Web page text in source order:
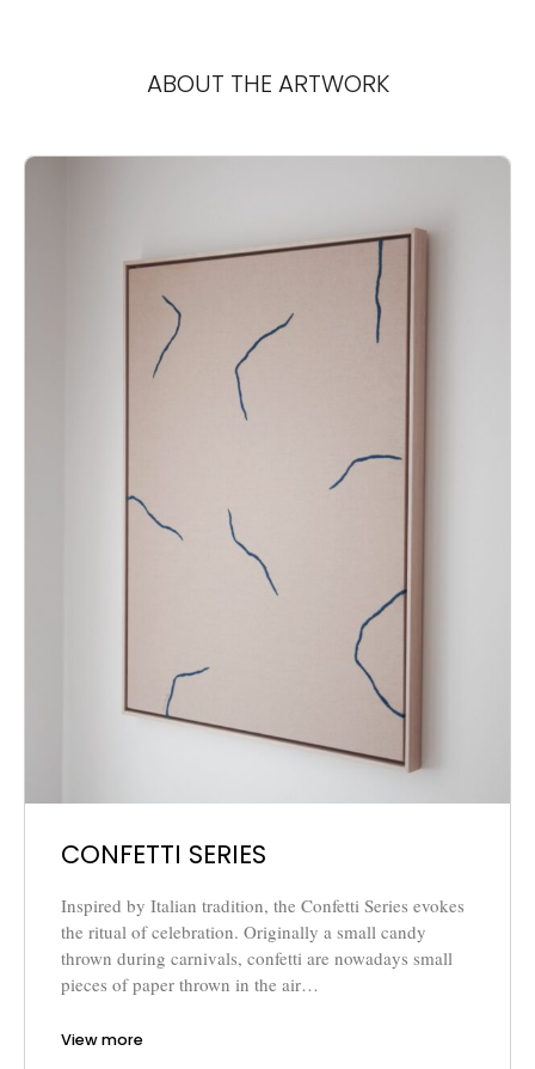
ABOUT THE ARTWORK
CONFETTI SERIES
Inspired by Italian tradition, the Confetti Series evokes
the ritual of celebration. Originally a small candy
thrown during carnivals, confetti are nowadays small
pieces of paper thrown in the air…
View more